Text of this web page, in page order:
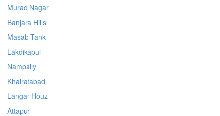
Murad Nagar
Banjara Hills
Masab Tank
Lakdikapul
Nampally
Khairatabad
Langar Houz
Attapur